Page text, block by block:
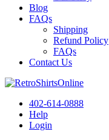
Blog
FAQs
Shipping
Refund Policy
FAQs
Contact Us
402-614-0888
Help
Login